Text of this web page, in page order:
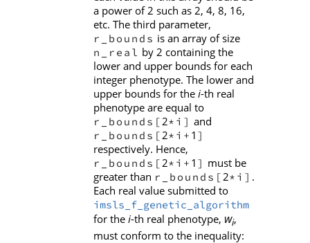
a power of 2 such as 2, 4, 8, 16,
etc. The third parameter,
r_bounds is an array of size
n_real by 2 containing the
lower and upper bounds for each
integer phenotype. The lower and
upper bounds for the i-th real
phenotype are equal to
r_bounds[ 2*i] and
r_bounds[ 2*i+ 1 ]
respectively. Hence,
r_bounds[ 2*i+ 1 ] must be
greater than r_bounds[ 2*i] .
Each real value submitted to
imsls_f_genetic_algorithm
for the i-th real phenotype, wi,
must conform to the inequality: